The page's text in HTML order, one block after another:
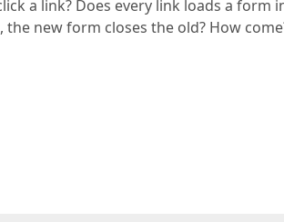
a link? Does every link loads a form
new form closes the old? How